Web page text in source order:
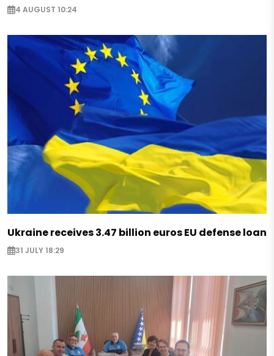
4 AUGUST 10:24
Ukraine receives 3.47 billion euros EU defense loan
31 JULY 18:29